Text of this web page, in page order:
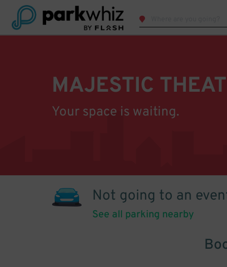
MAJESTIC
Your space is waiting.
Not going to an
See all parking nearby